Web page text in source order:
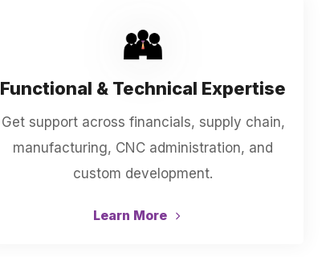
Functional & Technical Expertise
Get support across financials, supply chain,
manufacturing, CNC administration, and
custom development.
Learn More